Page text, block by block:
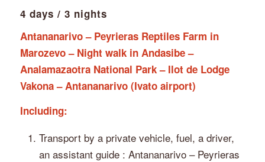
4 days / 3 nights
Antananarivo – Peyrieras Reptiles Farm in
Marozevo – Night walk in Andasibe –
Analamazaotra National Park – Ilot de Lodge
Vakona – Antananarivo (Ivato airport)
Including:
⁠Transport by a private vehicle, fuel, a driver,
an assistant guide : Antananarivo – Peyrieras